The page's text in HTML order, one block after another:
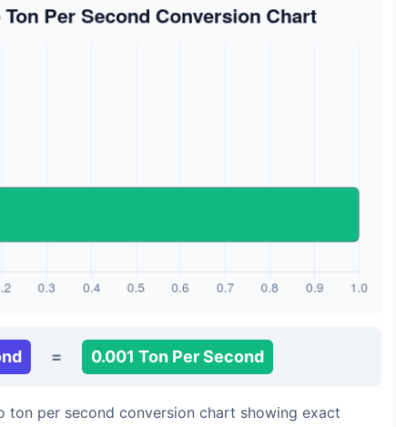
= 0.001 Ton Per Second
ton per second conversion chart showing exact